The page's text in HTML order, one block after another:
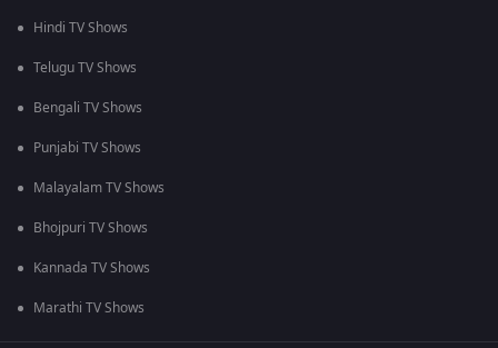
Hindi TV Shows
Telugu TV Shows
Bengali TV Shows
Punjabi TV Shows
Malayalam TV Shows
Bhojpuri TV Shows
Kannada TV Shows
Marathi TV Shows